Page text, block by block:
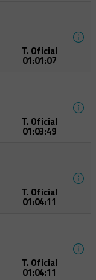
T. Oficial
01:01:07
T. Oficial
01:03:49
T. Oficial
01:04:11
T. Oficial
01:04:11